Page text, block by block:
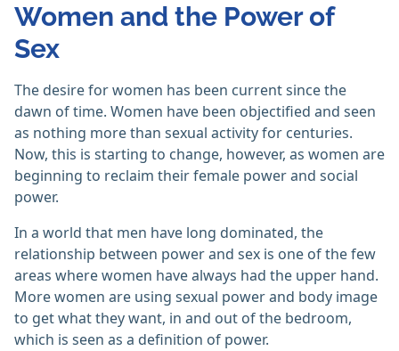
Women and the Power of
Sex
The desire for women has been current since the
dawn of time. Women have been objectified and seen
as nothing more than sexual activity for centuries.
Now, this is starting to change, however, as women are
beginning to reclaim their female power and social
power.
In a world that men have long dominated, the
relationship between power and sex is one of the few
areas where women have always had the upper hand.
More women are using sexual power and body image
to get what they want, in and out of the bedroom,
which is seen as a definition of power.